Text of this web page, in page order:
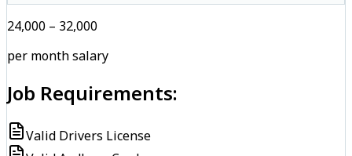
₹24,000 – ₹32,000
per month salary
Job Requirements:
Valid Drivers License